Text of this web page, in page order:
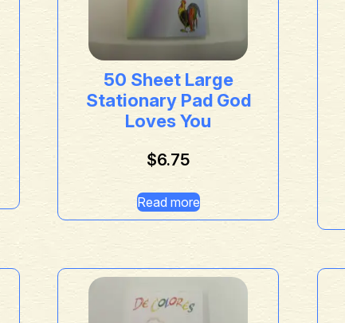
50 Sheet Large
Stationary Pad God
Loves You
$6.75
Read more